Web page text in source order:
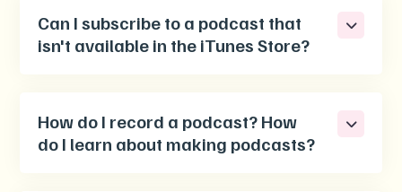
Can I subscribe to a podcast that
isn't available in the iTunes Store?
How do I record a podcast? How
do I learn about making podcasts?